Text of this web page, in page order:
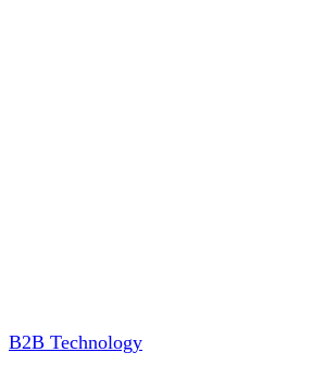
B2B Technology